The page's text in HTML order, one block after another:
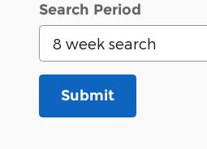
Search Period
Submit